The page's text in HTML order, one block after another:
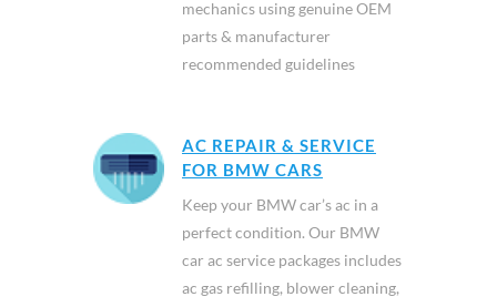
service centers by experienced
mechanics using genuine OEM
parts & manufacturer
AC REPAIR & SERVICE
FOR BMW CARS
Keep your BMW car’s ac in a
perfect condition. Our BMW
car ac service packages includes